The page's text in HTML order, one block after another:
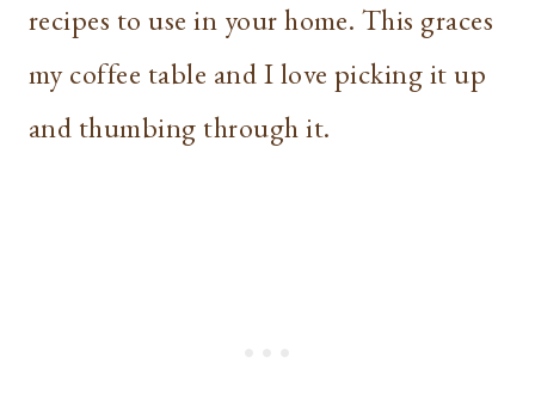
recipes to use in your home. This graces
my coffee table and I love picking it up
and thumbing through it.